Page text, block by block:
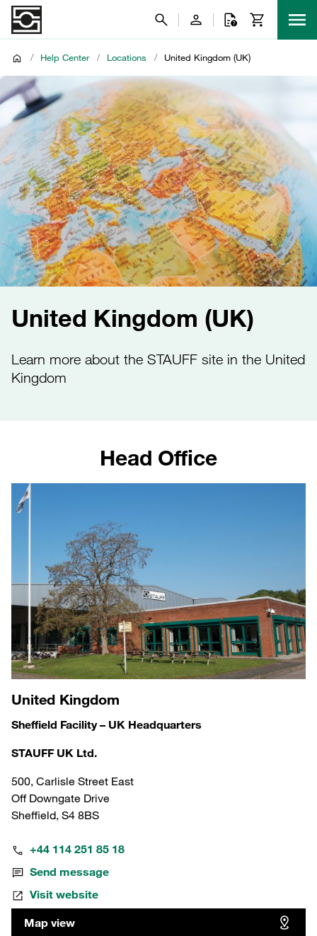
/ Help Center / Locations / United Kingdom (UK)
United Kingdom (UK)
Learn more about the STAUFF site in the United
Kingdom
Head Office
United Kingdom
Sheffield Facility – UK Headquarters
STAUFF UK Ltd.
500, Carlisle Street East
Off Downgate Drive
Sheffield, S4 8BS
+44 114 251 85 18
Send message
Visit website
Map view